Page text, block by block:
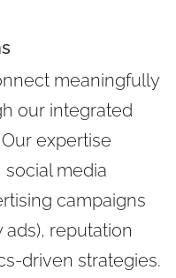
meaningfully
our integrated
expertise
media
campaigns
ads), reputation
driven strategies.